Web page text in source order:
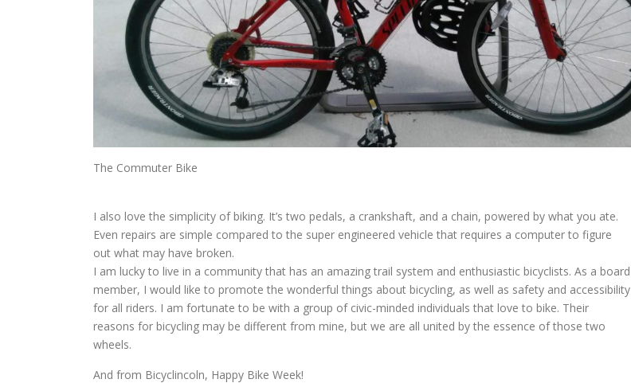
The Commuter Bike
I also love the simplicity of biking. It’s two pedals, a crankshaft, and a chain, powered by what you ate.
Even repairs are simple compared to the super engineered vehicle that requires a computer to figure
out what may have broken.
I am lucky to live in a community that has an amazing trail system and enthusiastic bicyclists. As a board
member, I would like to promote the wonderful things about bicycling, as well as safety and accessibility
for all riders. I am fortunate to be with a group of civic-minded individuals that love to bike. Their
reasons for bicycling may be different from mine, but we are all united by the essence of those two
wheels.
And from Bicyclincoln, Happy Bike Week!